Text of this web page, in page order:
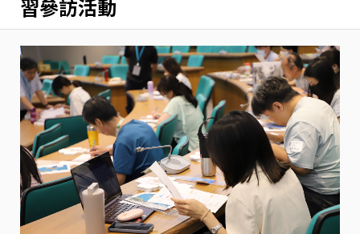
習參訪活動